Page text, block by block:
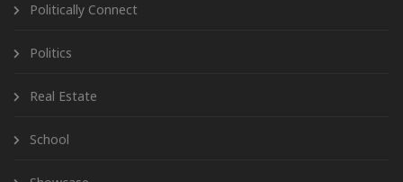
Politically Connect
Politics
Real Estate
School